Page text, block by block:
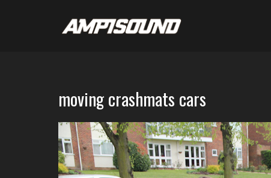
moving crashmats cars